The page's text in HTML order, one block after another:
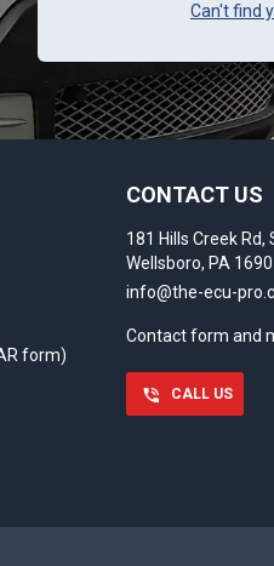
Can't find
form)
CONTACT US
181 Hills Creek Rd,
Wellsboro, PA
info@the-ecu-
Contact form and
CALL US